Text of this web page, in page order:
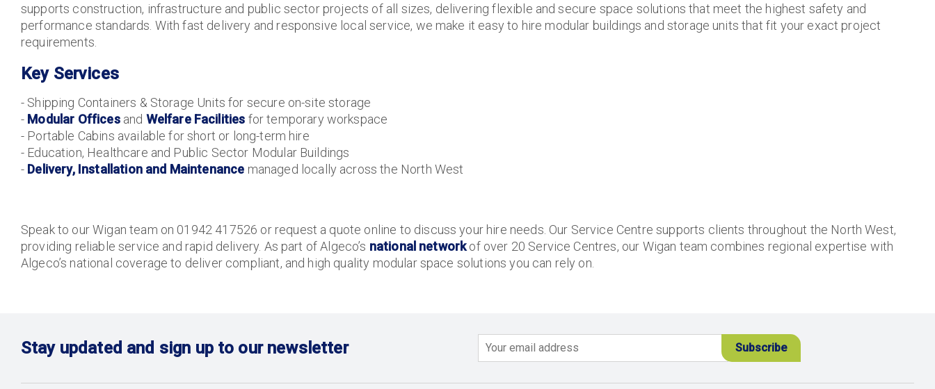
supports construction, infrastructure and public sector projects of all sizes, delivering flexible and secure space solutions that meet the highest safety and
performance standards. With fast delivery and responsive local service, we make it easy to hire modular buildings and storage units that fit your exact project
requirements.
Key Services
- Shipping Containers & Storage Units for secure on-site storage
- Modular Officesand Welfare Facilities for temporary workspace
- Portable Cabins available for short or long-term hire
- Education, Healthcare and Public Sector Modular Buildings
- Delivery, Installation and Maintenance managed locally across the North West
Speak to our Wigan team on 01942 417526 or request a quote online to discuss your hire needs. Our Service Centre supports clients throughout the North West,
providing reliable service and rapid delivery. As part of Algeco’s national networkof over 20 Service Centres, our Wigan team combines regional expertise with
Algeco’s national coverage to deliver compliant, and high quality modular space solutions you can rely on.
Stay updated and sign up to our newsletter